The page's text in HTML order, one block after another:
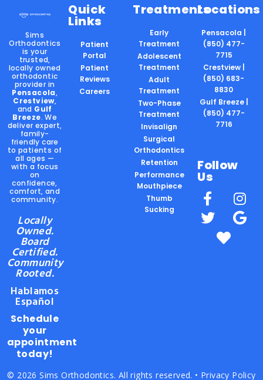
Sims
Orthodontics
is your
trusted,
locally owned
orthodontic
provider in
Pensacola,
Crestview,
and Gulf
Breeze. We
deliver expert,
family-
friendly care
to patients of
all ages —
with a focus
on
confidence,
comfort, and
community.
Locally
Owned.
Board
Certified.
Community
Rooted.
Hablamos
Español
Schedule
your
appointment
today!
Quick
Links
Patient
Portal
Patient
Reviews
Careers
Treatments
Early
Treatment
Adolescent
Treatment
Adult
Treatment
Two-Phase
Treatment
Invisalign
Surgical
Orthodontics
Retention
Performance
Mouthpiece
Thumb
Sucking
Locations
Pensacola |
(850) 477-
7715
Crestview |
(850) 683-
8830
Gulf Breeze |
(850) 477-
7716
Follow
Us
© 2026 Sims Orthodontics. All rights reserved. • Privacy Policy